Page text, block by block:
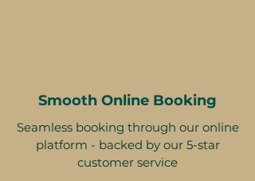
Smooth Online Booking
Seamless booking through our online
platform - backed by our 5-star
customer service